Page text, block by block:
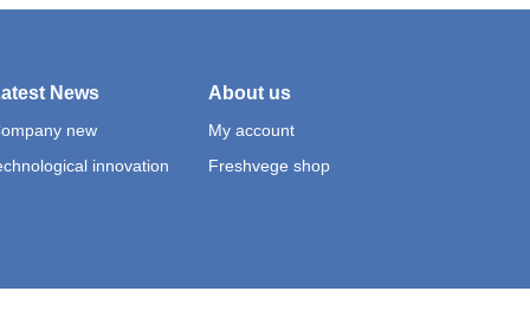
News
new
innovation
About us
My account
Freshvege shop